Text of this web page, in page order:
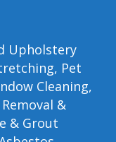
Upholstery
Pet
Cleaning,
&
& Grout